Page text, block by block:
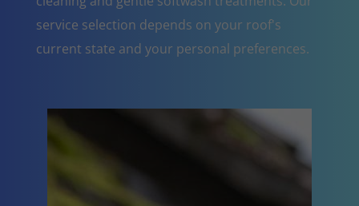
service selection depends on your roof's
current state and your personal preferences.